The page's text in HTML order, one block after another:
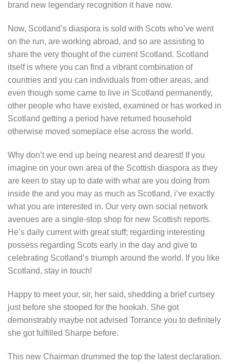
brand new legendary recognition it have now.
Now, Scotland’s diaspora is sold with Scots who’ve went
on the run, are working abroad, and so are assisting to
share the very thought of the current Scotland. Scotland
itself is where you can find a vibrant combination of
countries and you can individuals from other areas, and
even though some came to live in Scotland permanently,
other people who have existed, examined or has worked in
Scotland getting a period have returned household
otherwise moved someplace else across the world.
Why don’t we end up being nearest and dearest! If you
imagine on your own area of the Scottish diaspora as they
are keen to stay up to date with what are you doing from
inside the and you may as much as Scotland, i’ve exactly
what you are interested in. Our very own social network
avenues are a single-stop shop for new Scottish reports.
He’s daily current with great stuff; regarding interesting
possess regarding Scots early in the day and give to
celebrating Scotland’s triumph around the world. If you like
Scotland, stay in touch!
Happy to meet your, sir, her said, shedding a brief curtsey
just before she stooped for the hookah. She got
demonstrably maybe not advised Torrance you to definitely
she got fulfilled Sharpe before.
This new Chairman drummed the top the latest declaration.